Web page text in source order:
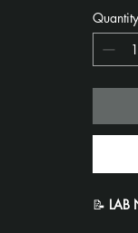
Quantity
📝 LAB